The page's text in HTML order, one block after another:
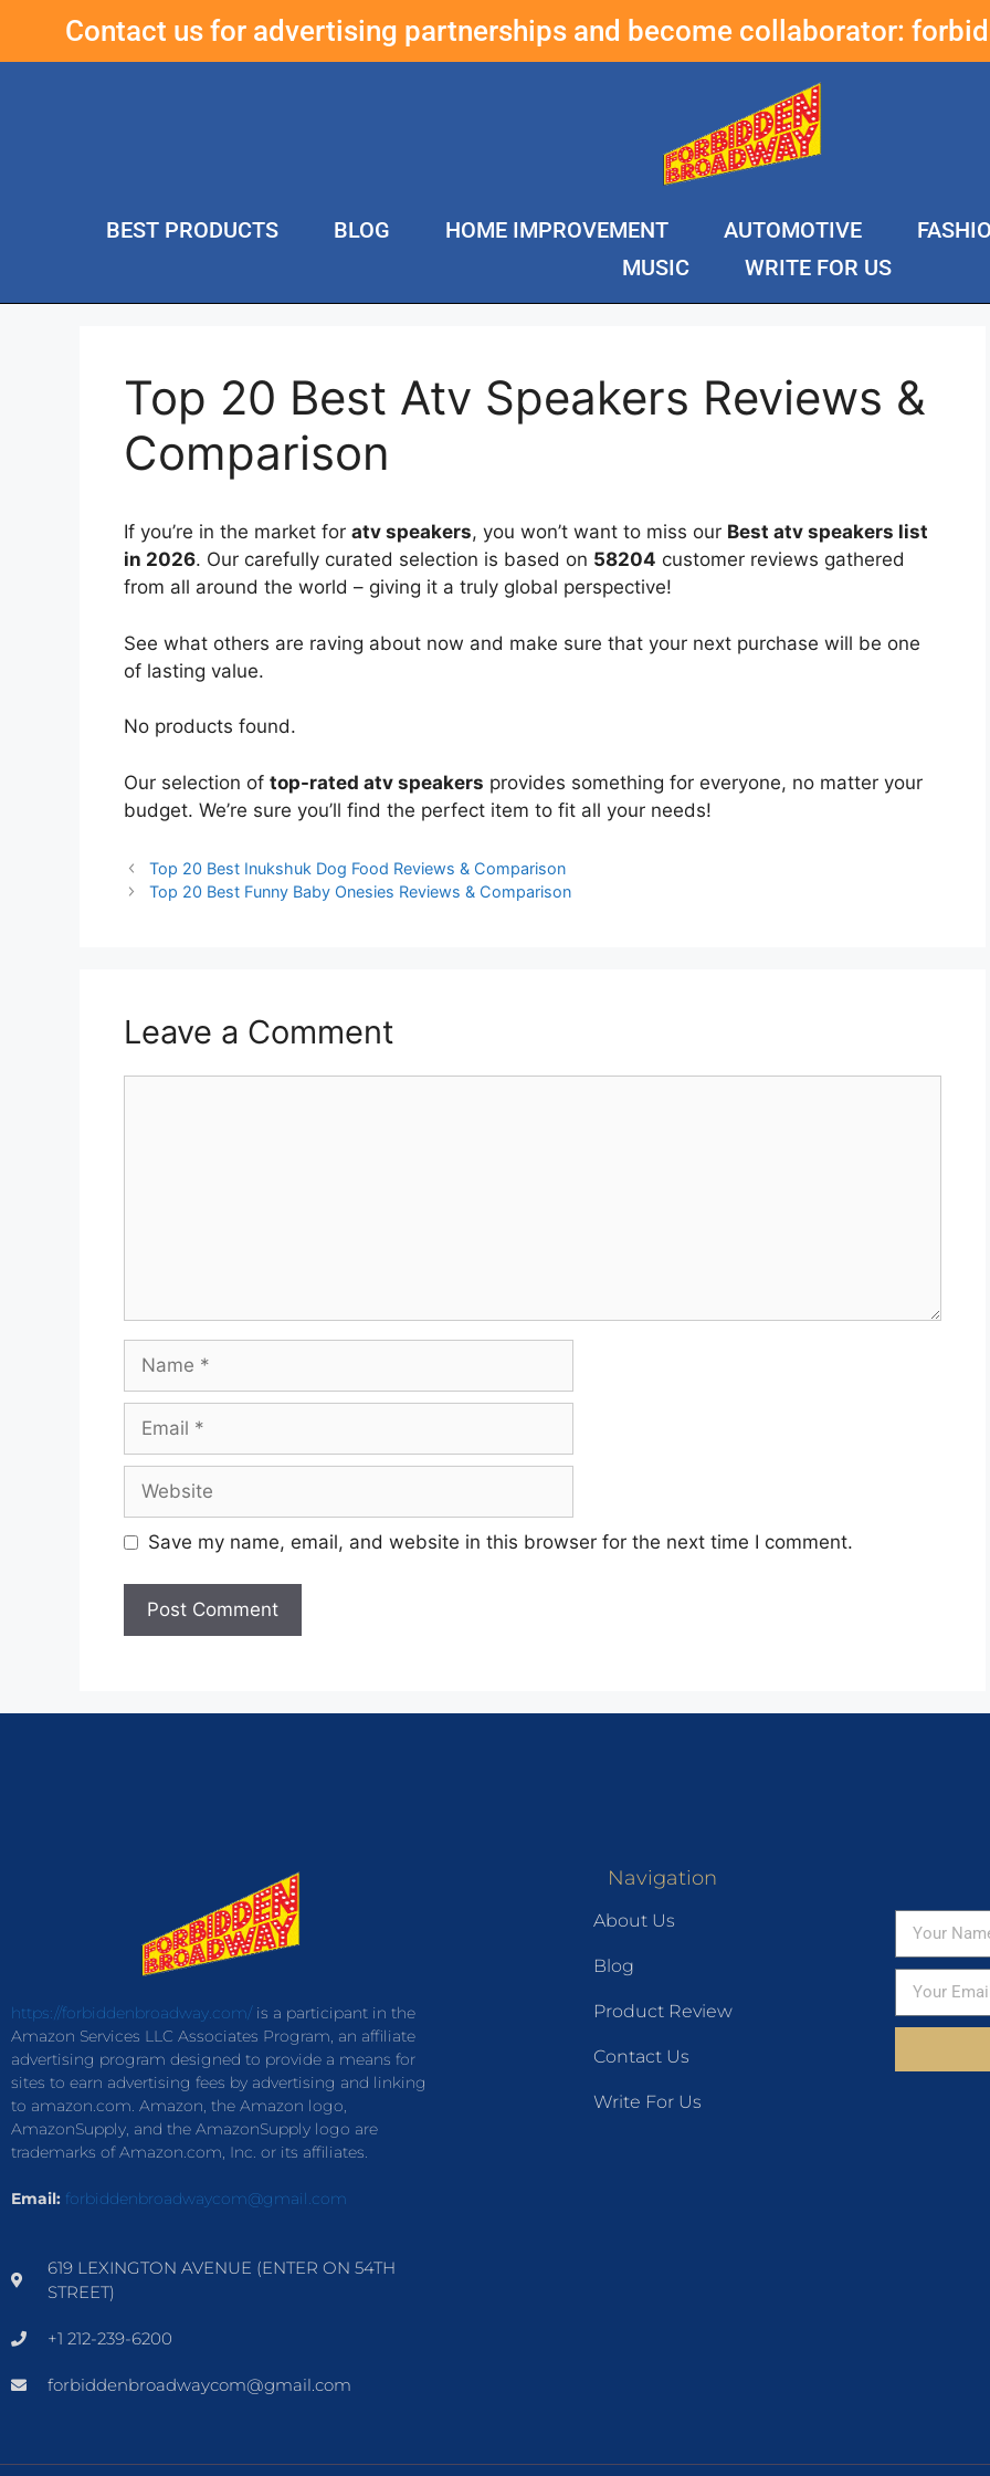
Contact us for advertising partnerships and become collaborator:
BEST PRODUCTS BLOG HOME IMPROVEMENT AUTOMOTIVE
MUSIC
WRITE FOR US
Top 20 Best Atv Speakers Reviews &
Comparison
If you’re in the market for atv speakers, you won’t want to miss our Best atv speakers list
in 2026. Our carefully curated selection is based on 58204 customer reviews gathered
from all around the world – giving it a truly global perspective!
See what others are raving about now and make sure that your next purchase will be one
of lasting value.
No products found.
Our selection of top-rated atv speakers provides something for everyone, no matter your
budget. We’re sure you’ll find the perfect item to fit all your needs!
Top 20 Best Inukshuk Dog Food Reviews & Comparison
Top 20 Best Funny Baby Onesies Reviews & Comparison
Leave a Comment
Save my name, email, and website in this browser for the next time I comment.
https://forbiddenbroadway.com/is a participant in the
Amazon Services LLC Associates Program, an affiliate
advertising program designed to provide a means for
sites to earn advertising fees by advertising and linking
to amazon.com. Amazon, the Amazon logo,
AmazonSupply, and the AmazonSupply logo are
trademarks of Amazon.com, Inc. or its affiliates.
Email: forbiddenbroadwaycom@gmail.com
619 LEXINGTON AVENUE (ENTER ON 54TH
STREET)
+1 212-239-6200
forbiddenbroadwaycom@gmail.com
Navigation
About Us
Blog
Product Review
Contact Us
Write For Us